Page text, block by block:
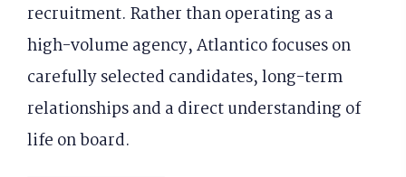
recruitment. Rather than operating as a
high-volume agency, Atlantico focuses on
carefully selected candidates, long-term
relationships and a direct understanding of
life on board.